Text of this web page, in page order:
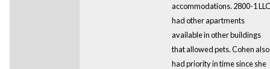
accommodations. 2800-1 LLC
had other apartments
available in other buildings
that allowed pets. Cohen also
had priority in time since she